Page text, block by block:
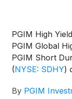
PGIM High
PGIM Global
PGIM Short
(NYSE: SDHY)
2024. The
By PGIM